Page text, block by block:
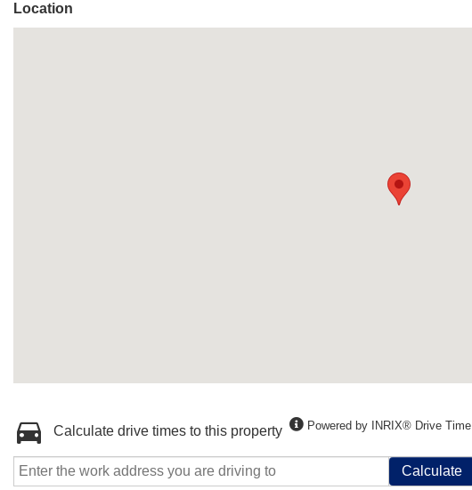
Location
Calculate drive times to this property Powered by INRIX® Drive Time
Calculate